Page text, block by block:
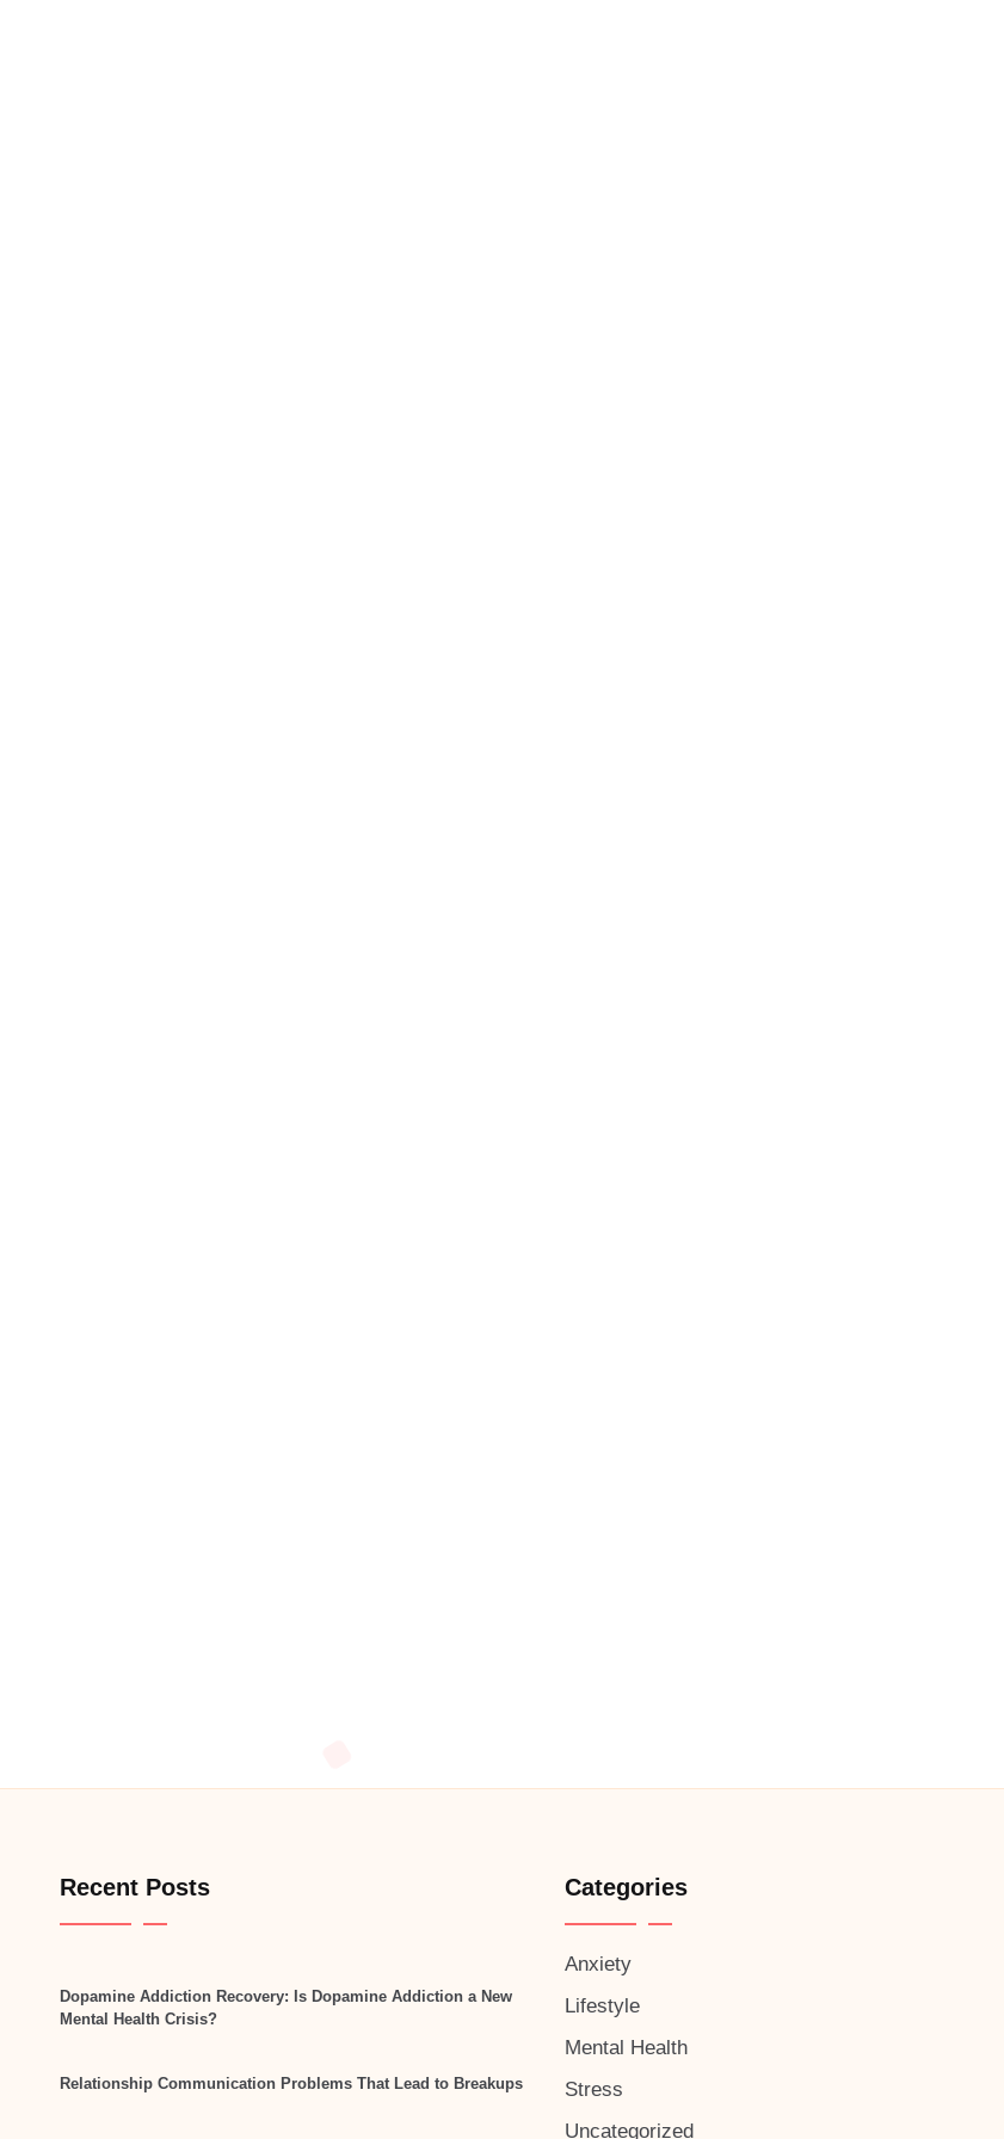
Recent Posts
Dopamine Addiction Recovery: Is Dopamine Addiction a New
Mental Health Crisis?
Relationship Communication Problems That Lead to Breakups
Categories
Anxiety
Lifestyle
Mental Health
Stress
Uncategorized